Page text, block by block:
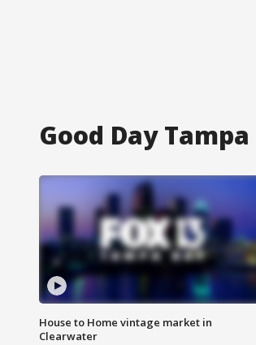
Good Day
House to Home vintage market in
Clearwater